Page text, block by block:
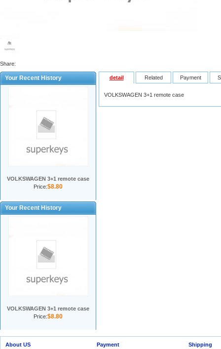
Share:
Your Recent History
VOLKSWAGEN 3+1 remote case
Price:$8.80
Your Recent History
VOLKSWAGEN 3+1 remote case
Price:$8.80
detail Related Payment
VOLKSWAGEN 3+1 remote case
About US
Payment
Shipping